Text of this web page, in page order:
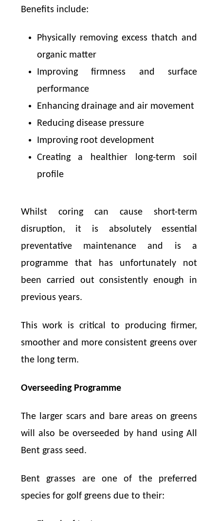
Benefits include:
Physically removing excess thatch and
organic matter
Improving firmness and surface
performance
Enhancing drainage and air movement
Reducing disease pressure
Improving root development
Creating a healthier long-term soil
profile
Whilst coring can cause short-term
disruption, it is absolutely essential
preventative maintenance and is a
programme that has unfortunately not
been carried out consistently enough in
previous years.
This work is critical to producing firmer,
smoother and more consistent greens over
the long term.
Overseeding Programme
The larger scars and bare areas on greens
will also be overseeded by hand using All
Bent grass seed.
Bent grasses are one of the preferred
species for golf greens due to their: